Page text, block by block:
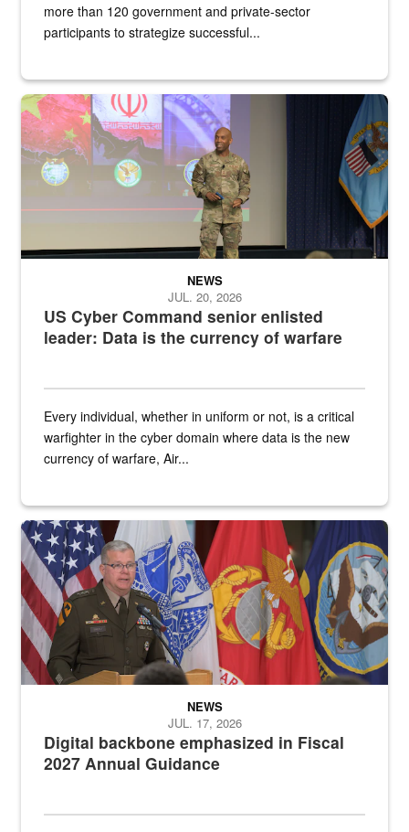
more than 120 government and private-sector
participants to strategize successful...
Air Force Chief Master Sgt. Kenneth Bruce speaks onstage with
US Cyber Command senior enlisted
leader: Data is the currency of warfare
NEWS
JUL. 20, 2026
Every individual, whether in uniform or not, is a critical
warfighter in the cyber domain where data is the new
currency of warfare, Air...
An Army Lieutenant General stands at a podium with military flags
Digital backbone emphasized in Fiscal
2027 Annual Guidance
NEWS
JUL. 17, 2026